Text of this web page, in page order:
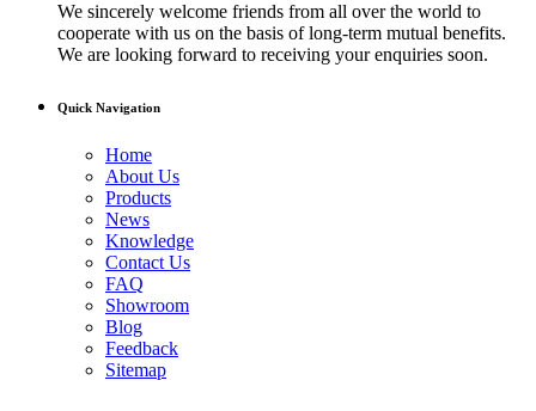
We sincerely welcome friends from all over the world to
cooperate with us on the basis of long-term mutual benefits.
We are looking forward to receiving your enquiries soon.
Quick Navigation
Home
About Us
Products
News
Knowledge
Contact Us
FAQ
Showroom
Blog
Feedback
Sitemap